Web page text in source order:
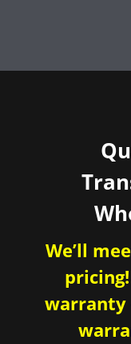
We’ll
warranty